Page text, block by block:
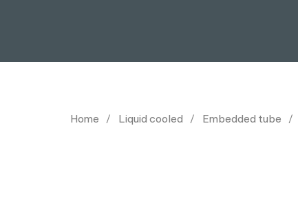
Home Liquid cooled Embedded tube